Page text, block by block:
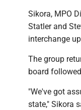
Sikora, MPO
Statler and
interchange
The group
board
"We've got
state," Sikora